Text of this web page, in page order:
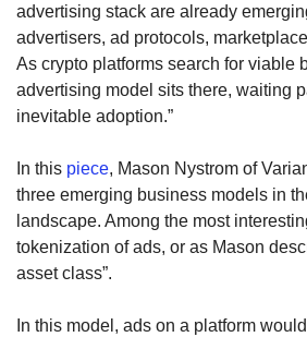
advertising stack are already
advertisers, ad protocols,
As crypto platforms search for viable
advertising model sits there, waiting
inevitable adoption.”
In this piece, Mason Nystrom of
three emerging business models in
landscape. Among the most
tokenization of ads, or as Mason
asset class”.
In this model, ads on a platform